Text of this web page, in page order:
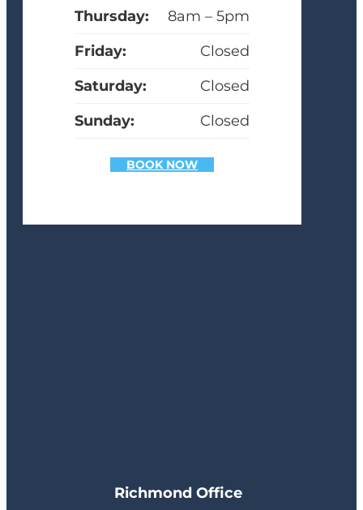
Thursday:
8am – 5pm
Friday:
Closed
Saturday:
Closed
Sunday:
Closed
BOOK NOW
Richmond Office